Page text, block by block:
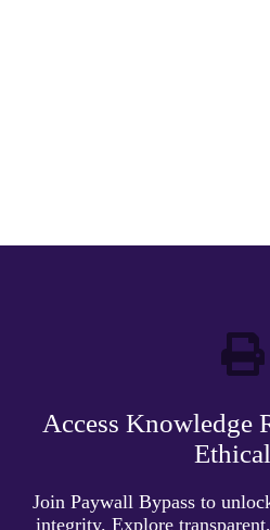
Access Knowledge
Join Paywall Bypass to
integrity. Explore